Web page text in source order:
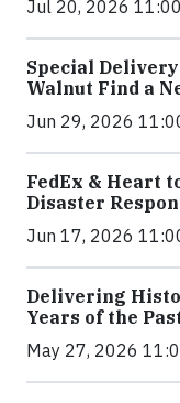
Jul 20, 2026
Special
Walnut Find a
Jun 29, 2026
FedEx & Heart
Disaster
Jun 17, 2026
Delivering
Years of the
May 27, 2026